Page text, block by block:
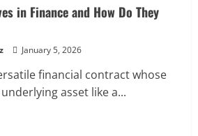
in Finance and How Do They
January 5, 2026
financial contract whose
asset like a...